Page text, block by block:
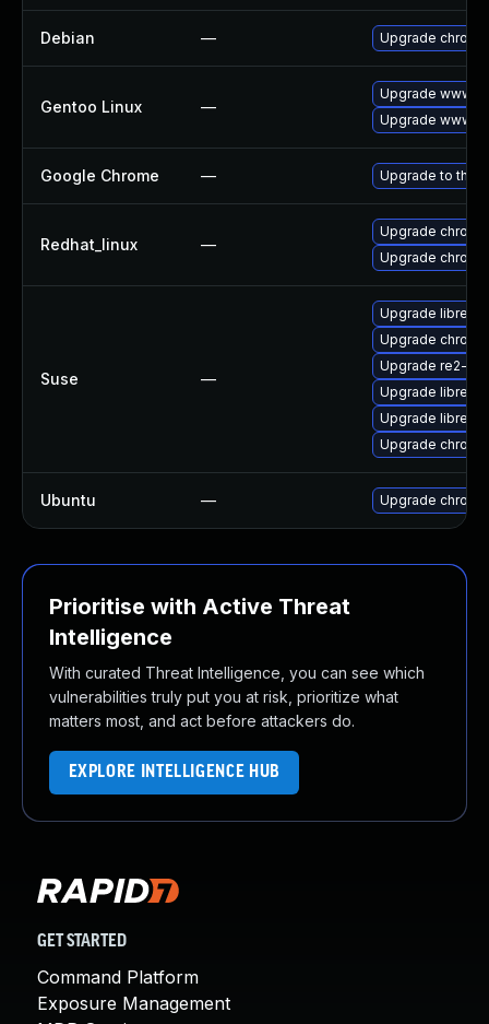
Debian — Upgrade
Gentoo Linux —
Upgrade www-
Upgrade www-
Google Chrome — Upgrade to the
Redhat_linux —
Upgrade
Upgrade
Suse —
Upgrade libre2-
Upgrade
Upgrade re2-
Upgrade libre2-
Upgrade libre2-
Upgrade
Ubuntu — Upgrade
Prioritise with Active Threat
Intelligence
With curated Threat Intelligence, you can see which
vulnerabilities truly put you at risk, prioritize what
matters most, and act before attackers do.
EXPLORE INTELLIGENCE HUB
GET STARTED
Command Platform
Exposure Management